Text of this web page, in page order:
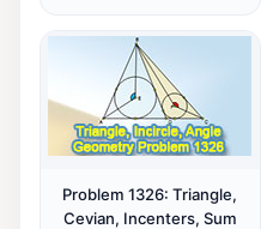
Problem 1326: Triangle,
Cevian, Incenters, Sum